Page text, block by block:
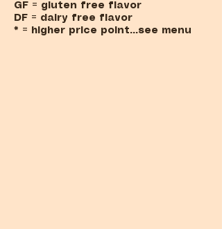
GF = gluten free flavor
DF = dairy free flavor
* = higher price point...see menu